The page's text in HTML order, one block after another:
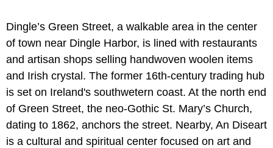
Dingle’s Green Street, a walkable area in the center
of town near Dingle Harbor, is lined with restaurants
and artisan shops selling handwoven woolen items
and Irish crystal. The former 16th-century trading hub
is set on Ireland's southwetern coast. At the north end
of Green Street, the neo-Gothic St. Mary’s Church,
dating to 1862, anchors the street. Nearby, An Diseart
is a cultural and spiritual center focused on art and